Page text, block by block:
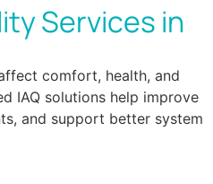
Services in
comfort, health, and
IAQ solutions help improve
and support better system